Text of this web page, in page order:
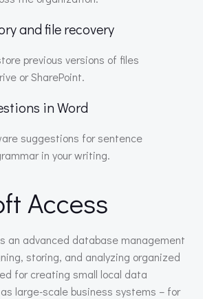
and file recovery
previous versions of files
or SharePoint.
in Word
suggestions for sentence
in your writing.
Access
an advanced database management
storing, and analyzing organized
for creating small local data
large-scale business systems – for